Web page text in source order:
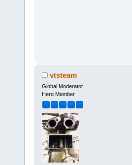
vtsteam
Global Moderator
Hero Member